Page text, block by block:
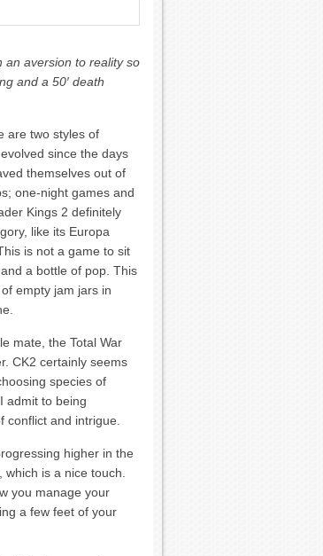
an aversion to reality so
and a 50′ death
are two styles of
since the days
themselves out of
one-night games and
Kings 2 definitely
like its Europa
is not a game to sit
a bottle of pop. This
empty jam jars in
mate, the Total War
CK2 certainly seems
species of
admit to being
and intrigue.
higher in the
is a nice touch.
you manage your
a few feet of your